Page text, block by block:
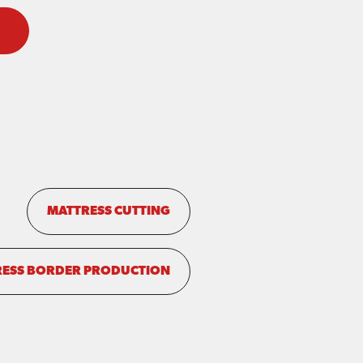
MATTRESS CUTTING
BORDER PRODUCTION